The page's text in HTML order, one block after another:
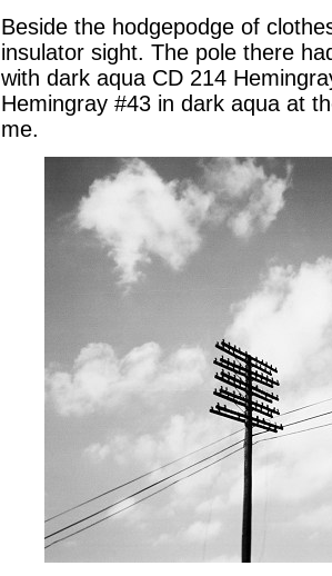
Beside the hodgepodge of
insulator sight. The pole there
with dark aqua CD 214
Hemingray #43 in dark aqua at
me.